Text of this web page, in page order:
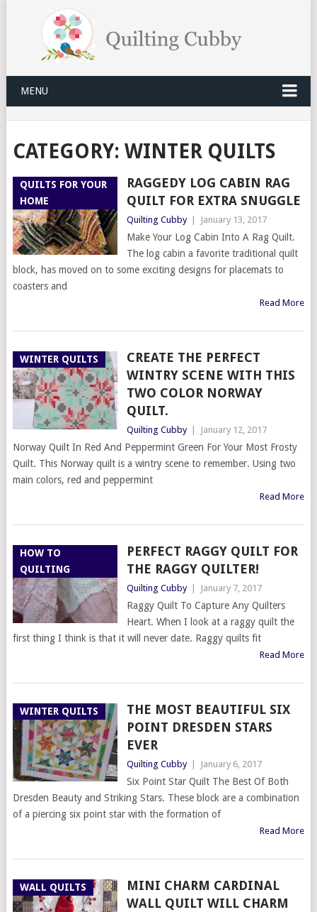
MENU
CATEGORY: WINTER QUILTS
QUILTS FOR YOUR
HOME
RAGGEDY LOG CABIN RAG
QUILT FOR EXTRA SNUGGLE
Quilting Cubby January 13, 2017
Make Your Log Cabin Into A Rag Quilt.
The log cabin a favorite traditional quilt
block, has moved on to some exciting designs for placemats to
coasters and
Read More
WINTER QUILTS
CREATE THE PERFECT
WINTRY SCENE WITH THIS
TWO COLOR NORWAY
QUILT.
Quilting Cubby January 12, 2017
Norway Quilt In Red And Peppermint Green For Your Most Frosty
Quilt. This Norway quilt is a wintry scene to remember. Using two
main colors, red and peppermint
Read More
HOW TO
QUILTING
PERFECT RAGGY QUILT FOR
THE RAGGY QUILTER!
Quilting Cubby January 7, 2017
Raggy Quilt To Capture Any Quilters
Heart. When I look at a raggy quilt the
first thing I think is that it will never date. Raggy quilts fit
Read More
WINTER QUILTS
THE MOST BEAUTIFUL SIX
POINT DRESDEN STARS
EVER
Quilting Cubby January 6, 2017
Six Point Star Quilt The Best Of Both
Dresden Beauty and Striking Stars. These block are a combination
of a piercing six point star with the formation of
Read More
WALL QUILTS
MINI CHARM CARDINAL
WALL QUILT WILL CHARM